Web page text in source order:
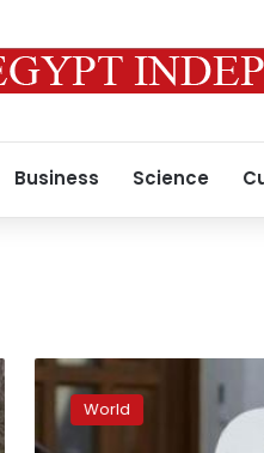
Business Science
Investigators:
French
Islamists
planned
World